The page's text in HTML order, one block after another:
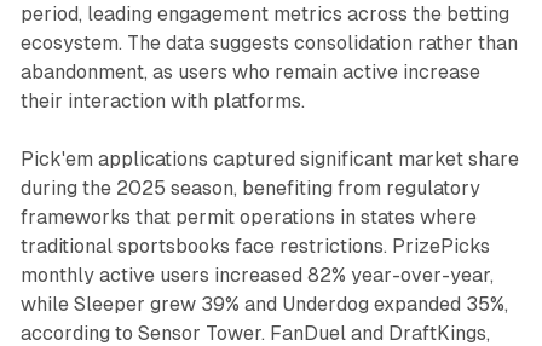
period, leading engagement metrics across the betting
ecosystem. The data suggests consolidation rather than
abandonment, as users who remain active increase
their interaction with platforms.
Pick'em applications captured significant market share
during the 2025 season, benefiting from regulatory
frameworks that permit operations in states where
traditional sportsbooks face restrictions. PrizePicks
monthly active users increased 82% year-over-year,
while Sleeper grew 39% and Underdog expanded 35%,
according to Sensor Tower. FanDuel and DraftKings,